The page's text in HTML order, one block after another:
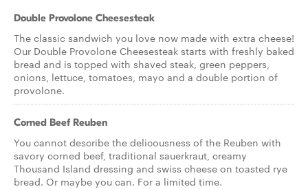
Double Provolone Cheesesteak
The classic sandwich you love now made with extra cheese!
Our Double Provolone Cheesesteak starts with freshly baked
bread and is topped with shaved steak, green peppers,
onions, lettuce, tomatoes, mayo and a double portion of
provolone.
Corned Beef Reuben
You cannot describe the delicousness of the Reuben with
savory corned beef, traditional sauerkraut, creamy
Thousand Island dressing and swiss cheese on toasted rye
bread. Or maybe you can. For a limited time.